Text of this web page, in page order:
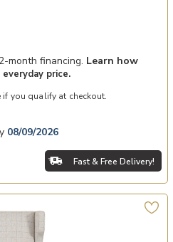
month financing. Learn how
price.
if you qualify at checkout.
08/09/2026
Fast & Free Delivery!